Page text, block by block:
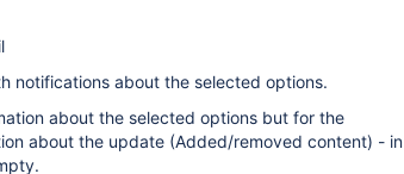
notifications about the selected options.
about the selected options but for the
about the update (Added/removed content) - in